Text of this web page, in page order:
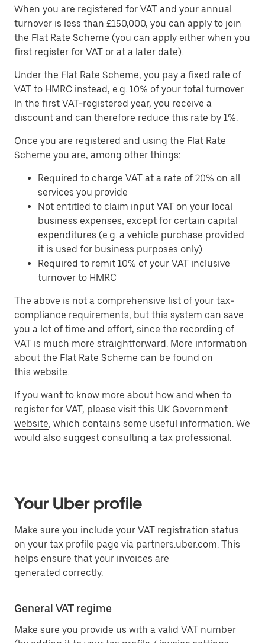
When you are registered for VAT and your annual
turnover is less than £150,000, you can apply to join
the Flat Rate Scheme (you can apply either when you
first register for VAT or at a later date).
Under the Flat Rate Scheme, you pay a fixed rate of
VAT to HMRC instead, e.g. 10% of your total turnover.
In the first VAT-registered year, you receive a
discount and can therefore reduce this rate by 1%.
Once you are registered and using the Flat Rate
Scheme you are, among other things:
Required to charge VAT at a rate of 20% on all
services you provide
Not entitled to claim input VAT on your local
business expenses, except for certain capital
expenditures (e.g. a vehicle purchase provided
it is used for business purposes only)
Required to remit 10% of your VAT inclusive
turnover to HMRC
The above is not a comprehensive list of your tax-
compliance requirements, but this system can save
you a lot of time and effort, since the recording of
VAT is much more straightforward. More information
about the Flat Rate Scheme can be found on
this website
If you want to know more about how and when to
register for VAT, please visit this UK Government
website, which contains some useful information. We
would also suggest consulting a tax professional.
Your Uber profile
Make sure you include your VAT registration status
on your tax profile page via partners.uber.com. This
helps ensure that your invoices are
generated correctly.
General VAT regime
Make sure you provide us with a valid VAT number